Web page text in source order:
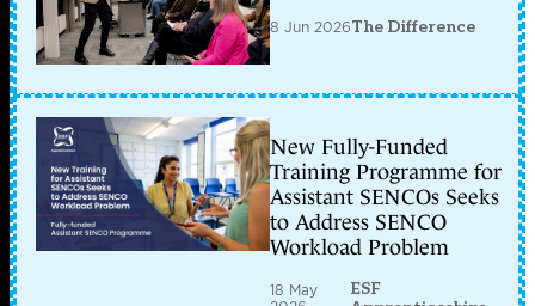
8 Jun 2026The Difference
New Fully-Funded
Training Programme for
Assistant SENCOs Seeks
to Address SENCO
Workload Problem
18 May
ESF